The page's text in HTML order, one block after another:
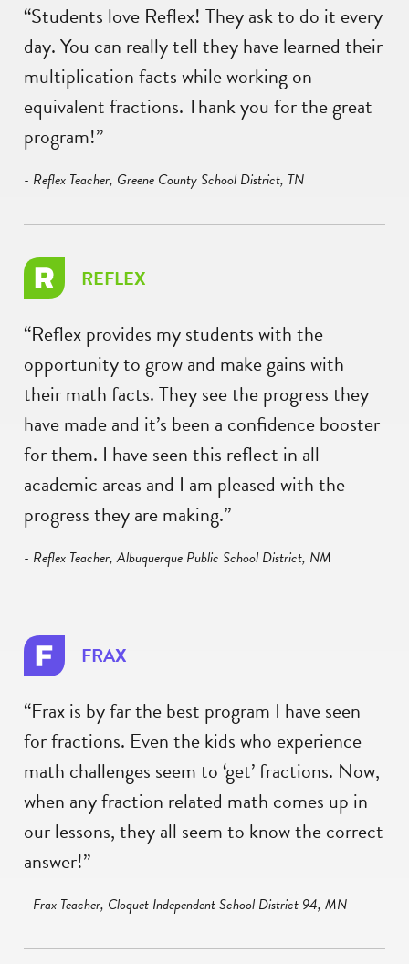
“Students love Reflex! They ask to do it every
day. You can really tell they have learned their
multiplication facts while working on
equivalent fractions. Thank you for the great
program!”
- Reflex Teacher, Greene County School District, TN
REFLEX
“Reflex provides my students with the
opportunity to grow and make gains with
their math facts. They see the progress they
have made and it’s been a confidence booster
for them. I have seen this reflect in all
academic areas and I am pleased with the
progress they are making.”
- Reflex Teacher, Albuquerque Public School District, NM
FRAX
“Frax is by far the best program I have seen
for fractions. Even the kids who experience
math challenges seem to ‘get’ fractions. Now,
when any fraction related math comes up in
our lessons, they all seem to know the correct
answer!”
- Frax Teacher, Cloquet Independent School District 94, MN